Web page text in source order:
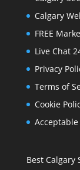
Calgary
FREE
Live Chat
Privacy
Terms of
Cookie
Acceptable
Best Calgary